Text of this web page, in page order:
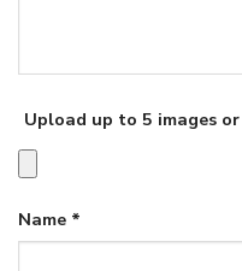
Upload up to 5 images
Name *